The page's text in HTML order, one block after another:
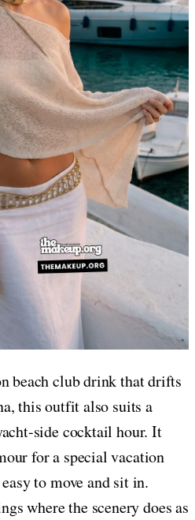
beach club drink that drifts
this outfit also suits a
side cocktail hour. It
for a special vacation
to move and sit in.
where the scenery does as